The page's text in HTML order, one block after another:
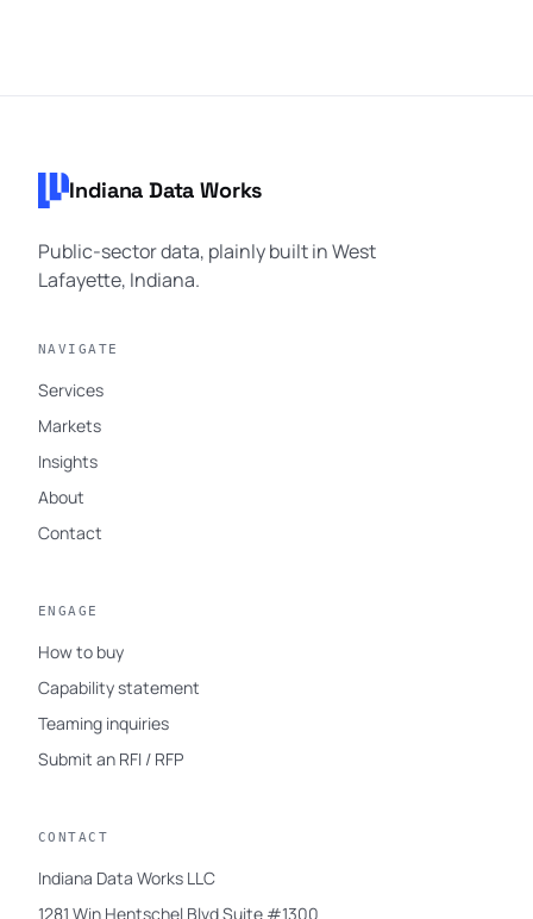
Footer navigation
Indiana Data Works
Public-sector data, plainly built in West
Lafayette, Indiana.
NAVIGATE
Services
Markets
Insights
About
Contact
ENGAGE
How to buy
Capability statement
Teaming inquiries
Submit an RFI / RFP
CONTACT
Indiana Data Works LLC
1281 Win Hentschel Blvd Suite #1300